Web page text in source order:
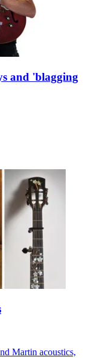
and 'blagging
Martin acoustics,